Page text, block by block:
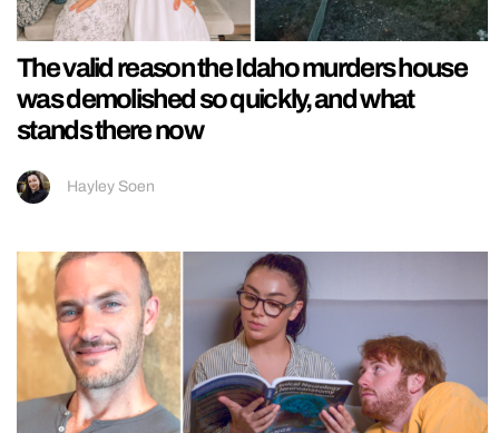
The valid reason the Idaho murders house
was demolished so quickly, and what
stands there now
Hayley Soen